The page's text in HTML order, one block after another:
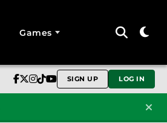
Games
SIGN UP LOG IN